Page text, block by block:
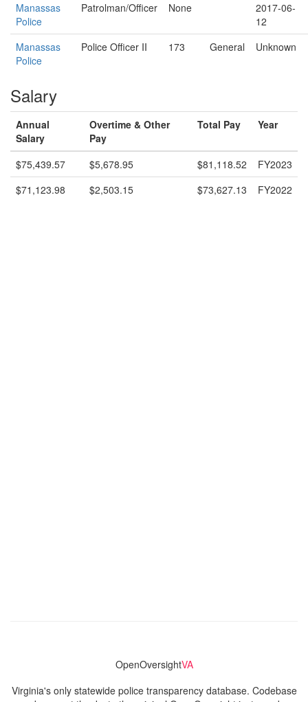
Manassas
Police
Patrolman/Officer None
2017-06-
12
Manassas
Police
Police Officer II 173 General Unknown
Salary
Annual
Salary
Overtime & Other
Pay
Total Pay Year
$75,439.57 $5,678.95 $81,118.52
FY2023
$71,123.98
$2,503.15 $73,627.13 FY2022
OpenOversightVA
Virginia's only statewide police transparency database. Codebase